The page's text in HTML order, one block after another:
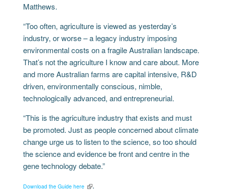
Matthews.
“Too often, agriculture is viewed as yesterday’s
industry, or worse – a legacy industry imposing
environmental costs on a fragile Australian landscape.
That’s not the agriculture I know and care about. More
and more Australian farms are capital intensive, R&D
driven, environmentally conscious, nimble,
technologically advanced, and entrepreneurial.
“This is the agriculture industry that exists and must
be promoted. Just as people concerned about climate
change urge us to listen to the science, so too should
the science and evidence be front and centre in the
gene technology debate.”
Download the Guide here .